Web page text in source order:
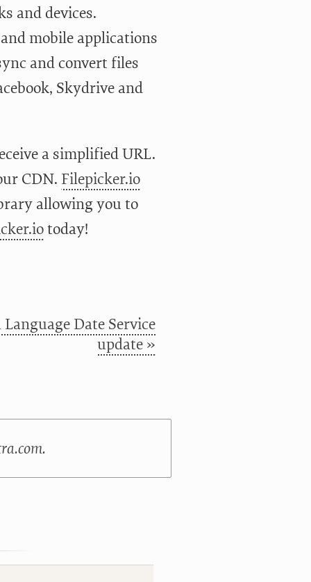
and devices.
mobile applications
and convert files
Skydrive and
a simplified URL.
CDN. Filepicker.io
allowing you to
today!
Date Service
update »